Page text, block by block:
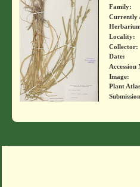
Family:
Currently
Locality:
Collector:
Date:
Accession
Image:
Plant